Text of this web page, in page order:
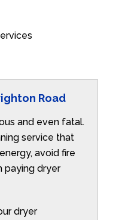
Road
and even fatal.
service that
avoid fire
paying dryer
dryer